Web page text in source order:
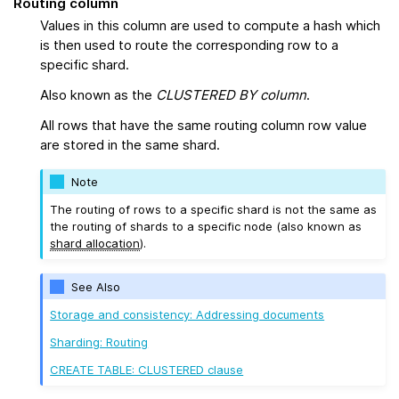
Values in this column are used to compute a hash which
is then used to route the corresponding row to a
specific shard.
Also known as the CLUSTERED BY column.
All rows that have the same routing column row value
are stored in the same shard.
Note
The routing of rows to a specific shard is not the same as
the routing of shards to a specific node (also known as
shard allocation).
See Also
Storage and consistency: Addressing documents
Sharding: Routing
CREATE TABLE: CLUSTERED clause